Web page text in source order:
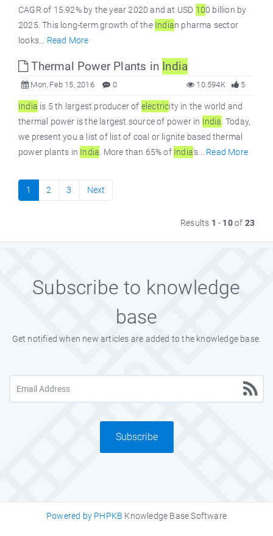
CAGR of 15.92% by the year 2020 and at USD 100 billion by
2025. This long-term growth of the Indian pharma sector
looks... Read More
Thermal Power Plants in India
Mon, Feb 15, 2016 0 5
10.594K
India is 5 th largest producer of electricity in the world and
thermal power is the largest source of power in India . Today,
we present you a list of list of coal or lignite based thermal
power plants in India . More than 65% of India's... Read More
1 2 3 Next
Results 1 - 10of 23
Subscribe to knowledge
base
Get notified when new articles are added to the knowledge base.
Subscribe
Powered by PHPKB Knowledge Base Software